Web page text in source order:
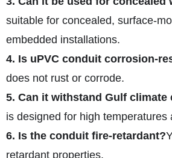
suitable for concealed, surface-
embedded installations.
4. Is uPVC conduit corrosion-
does not rust or corrode.
5. Can it withstand Gulf climate
is designed for high temperatures
6. Is the conduit fire-retardant?
retardant properties.